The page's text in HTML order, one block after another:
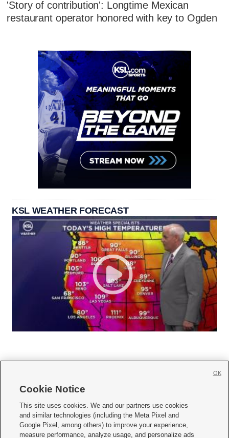
'Story of contribution': Longtime Mexican
restaurant operator honored with key to Ogden
KSL WEATHER FORECAST
     
Mobile Apps| Newsletter|Advertise|Contact Us|Careers with KSL.com
Cookie Notice
This site uses cookies. We and our partners use cookies
and similar technologies (including the Meta Pixel and
Google Pixel, among others) to improve your experience,
measure performance, analyze usage, and personalize ads
OK